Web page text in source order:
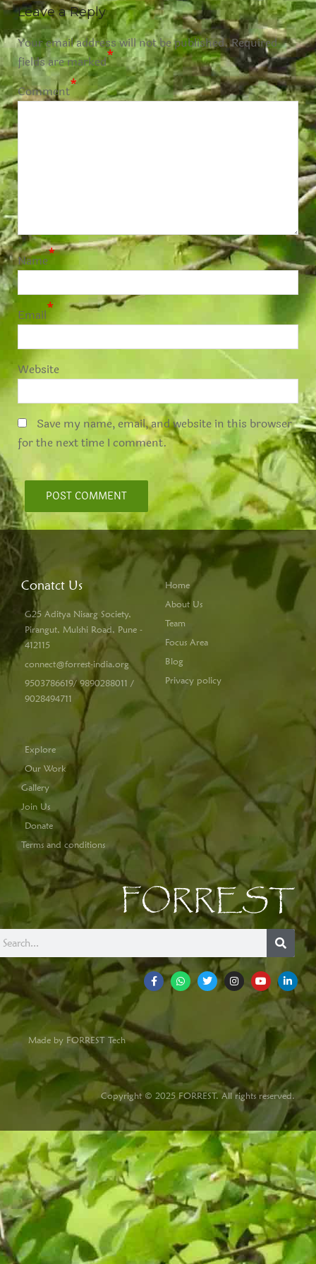
Leave a Reply
Your email address will not be published.Required
fields are marked*
Comment*
Name*
Email*
Website
Save my name, email, and website in this browser
for the next time I comment.
Conatct Us
G25 Aditya Nisarg Society,
Pirangut, Mulshi Road, Pune -
412115
connect@forrest-india.org
9503786619/ 9890288011 /
9028494711
Home
About Us
Team
Focus Area
Blog
Privacy policy
Explore
Our Work
Gallery
Join Us
Donate
Terms and conditions
FORREST
Made by FORREST Tech
Copyright © 2025 FORREST. All rights reserved.